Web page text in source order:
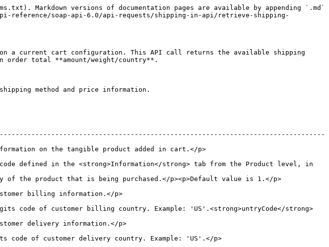
Markdown versions of documentation pages are available by appending `.md`
reference/soap-api-6.0/api-requests/shipping-in-api/retrieve-shipping-
a current cart configuration. This API call returns the available shipping
order total **amount/weight/country**.
method and price information.
on the tangible product added in cart.</p>
defined in the <strong>Information</strong> tab from the Product level, in
the product that is being purchased.</p><p>Default value is 1.</p>
billing information.</p>
code of customer billing country. Example: 'US'.<strong>untryCode</strong>
delivery information.</p>
code of customer delivery country. Example: 'US'.</p>